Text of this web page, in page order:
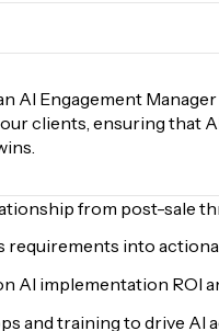
AI Engagement
clients, ensuring that
from post-sale
requirements into
AI implementation ROI
and training to drive AI